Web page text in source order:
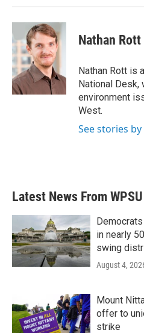
Nathan Rott
Nathan Rott is
National Desk,
environment
West.
See stories
Latest News From WPSU
Democrats
in nearly
swing
August 4,
Mount
offer to
strike